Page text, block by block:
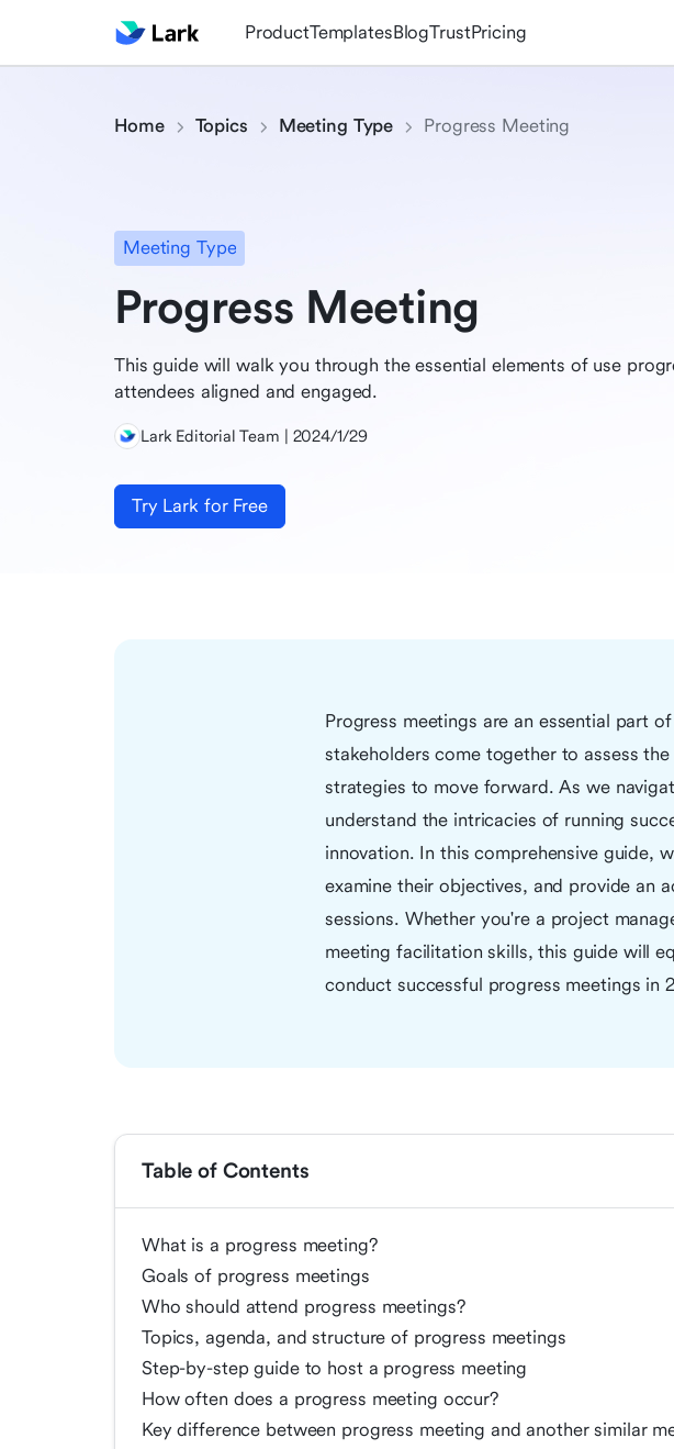
ProductTemplatesBlogTrustPricing
Home Topics Meeting Type Progress Meeting
Meeting Type
Progress Meeting
This guide will walk you through the essential elements of use
attendees aligned and engaged.
Lark Editorial Team | 2024/1/29
Try Lark for Free
Progress meetings are an essential part
stakeholders come together to assess
strategies to move forward. As we
understand the intricacies of running
innovation. In this comprehensive guide,
examine their objectives, and provide an
sessions. Whether you're a project
meeting facilitation skills, this guide will
conduct successful progress meetings in
Table of Contents
What is a progress meeting?
Goals of progress meetings
Who should attend progress meetings?
Topics, agenda, and structure of progress meetings
Step-by-step guide to host a progress meeting
How often does a progress meeting occur?
Key difference between progress meeting and another similar